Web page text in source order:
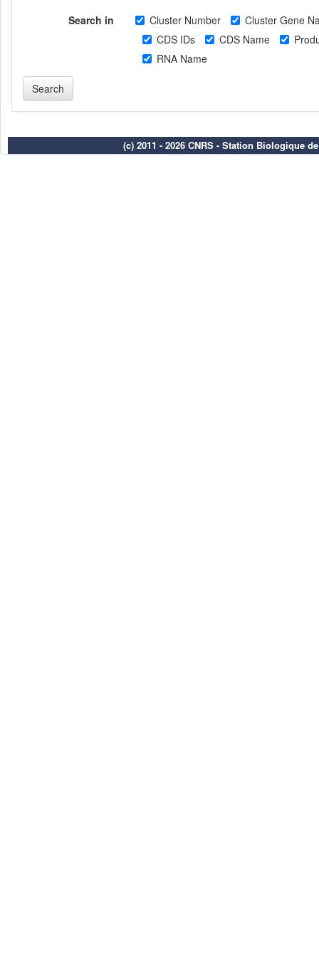
Search in Cluster Number
Cluster Gene
CDS IDs
CDS Name
RNA Name
(c) 2011 - 2026 CNRS - Station Biologique